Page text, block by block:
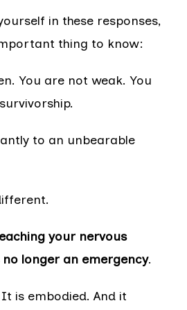
in these responses,
thing to know:
You are not weak. You
to an unbearable
your nervous
longer an emergency.
is embodied. And it